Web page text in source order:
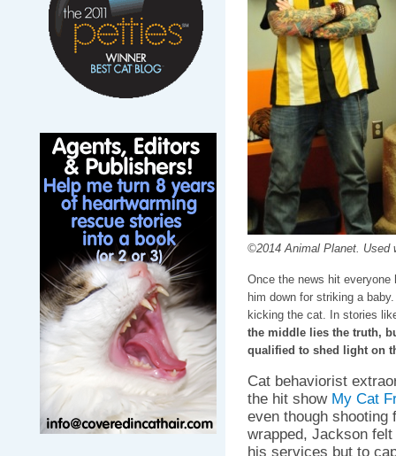
©2014 Animal Planet. Used
Once the news hit everyone
him down for striking a
kicking the cat. In stories
the middle lies the truth,
qualified to shed light on
Cat behaviorist
the hit show My Cat
even though
wrapped, Jackson
his services but to